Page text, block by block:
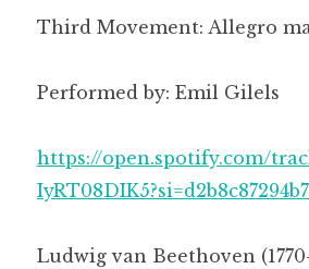
Third Movement: Allegro
Performed by: Emil Gilels
https://open.spotify.com/
Ludwig van Beethoven